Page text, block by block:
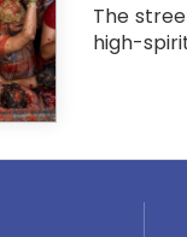
The
high-